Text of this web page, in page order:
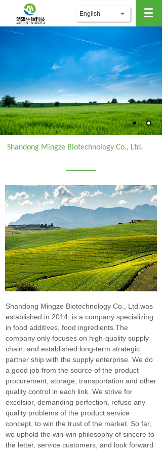
English
Shandong Mingze Biotechnology Co., Ltd.
Shandong Mingze Biotechnology Co., Ltd.was
established in 2014, is a company specializing
in food additives, food ingredients.The
company only focuses on high-quality supply
chain, and established long-term strategic
partner ship with the supply enterprise. We do
a good job from the source of the product
procurement, storage, transportation and other
quality control in each link. We strive for
excelsior, demanding perfection, refuse any
quality problems of the product service
concept, to win the trust of the market. So far,
we uphold the win-win philosophy of sincere to
the letter, service customers, and look forward